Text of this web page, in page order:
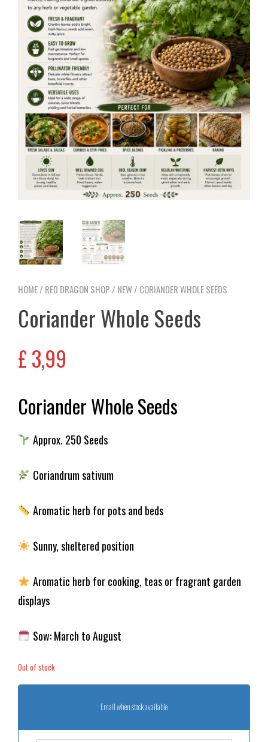
HOME/ RED DRAGON SHOP / NEW/ CORIANDER WHOLE SEEDS
Coriander Whole Seeds
£3,99
Coriander Whole Seeds
Approx. 250 Seeds
Coriandrum sativum
Aromatic herb for pots and beds
Sunny, sheltered position
Aromatic herb for cooking, teas or fragrant garden
displays
Sow: March to August
Out of stock
Email when stock available